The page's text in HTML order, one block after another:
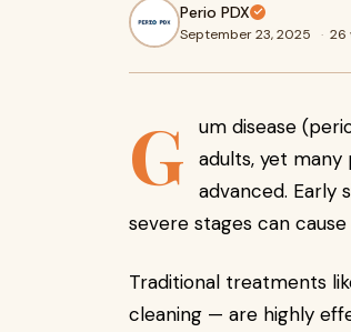
Perio PDX
September 23, 2025 · 26
G
um disease
adults, yet many
advanced. Early
severe stages can
Traditional treatments
cleaning — are highly